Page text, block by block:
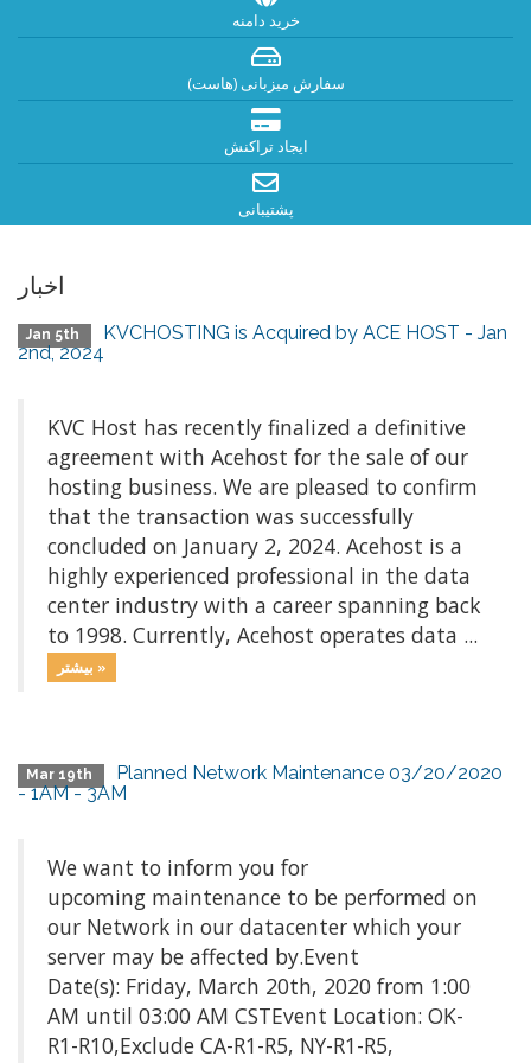
خرید دامنه
سفارش میزبانی (هاست)
ایجاد تراکنش
پشتیبانی
اخبار
Jan 5th
KVCHOSTING is Acquired by ACE HOST - Jan
2nd, 2024
KVC Host has recently finalized a definitive
agreement with Acehost for the sale of our
hosting business. We are pleased to confirm
that the transaction was successfully
concluded on January 2, 2024. Acehost is a
highly experienced professional in the data
center industry with a career spanning back
to 1998. Currently, Acehost operates data ...
بیشتر »
Mar 19th
Planned Network Maintenance 03/20/2020
- 1AM - 3AM
We want to inform you for
upcoming maintenance to be performed on
our Network in our datacenter which your
server may be affected by.Event
Date(s): Friday, March 20th, 2020 from 1:00
AM until 03:00 AM CSTEvent Location: OK-
R1-R10,Exclude CA-R1-R5, NY-R1-R5,